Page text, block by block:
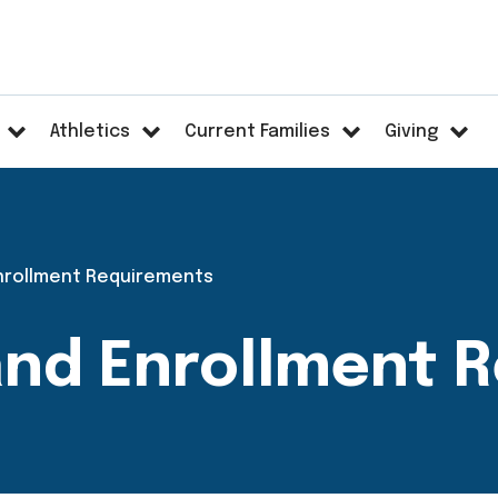
Athletics Current Families Giving
Requirements
Enrollment